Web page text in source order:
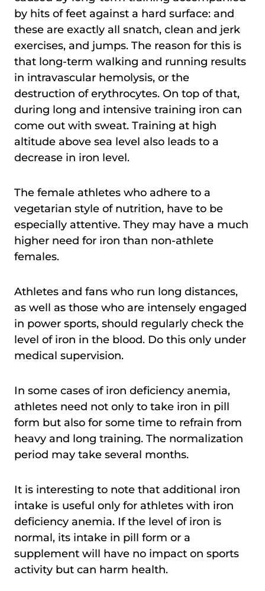
by hits of feet against a hard surface: and
these are exactly all snatch, clean and jerk
exercises, and jumps. The reason for this is
that long-term walking and running results
in intravascular hemolysis, or the
destruction of erythrocytes. On top of that,
during long and intensive training iron can
come out with sweat. Training at high
altitude above sea level also leads to a
decrease in iron level.
The female athletes who adhere to a
vegetarian style of nutrition, have to be
especially attentive. They may have a much
higher need for iron than non-athlete
females.
Athletes and fans who run long distances,
as well as those who are intensely engaged
in power sports, should regularly check the
level of iron in the blood. Do this only under
medical supervision.
In some cases of iron deficiency anemia,
athletes need not only to take iron in pill
form but also for some time to refrain from
heavy and long training. The normalization
period may take several months.
It is interesting to note that additional iron
intake is useful only for athletes with iron
deficiency anemia. If the level of iron is
normal, its intake in pill form or a
supplement will have no impact on sports
activity but can harm health.